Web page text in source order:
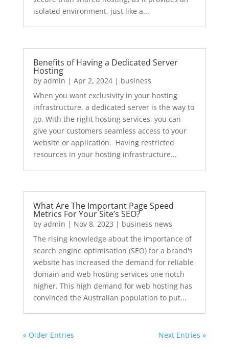
isolated environment, just like a...
Benefits of Having a Dedicated Server
Hosting
by admin | Apr 2, 2024| business
When you want exclusivity in your hosting
infrastructure, a dedicated server is the way to
go. With the right hosting services, you can
give your customers seamless access to your
website or application. Having restricted
resources in your hosting infrastructure...
What Are The Important Page Speed
Metrics For Your Site’s SEO?
by admin | Nov 8, 2023 | business news
The rising knowledge about the importance of
search engine optimisation (SEO) for a brand's
website has increased the demand for reliable
domain and web hosting services one notch
higher. This high demand for web hosting has
convinced the Australian population to put...
« Older Entries Next Entries »